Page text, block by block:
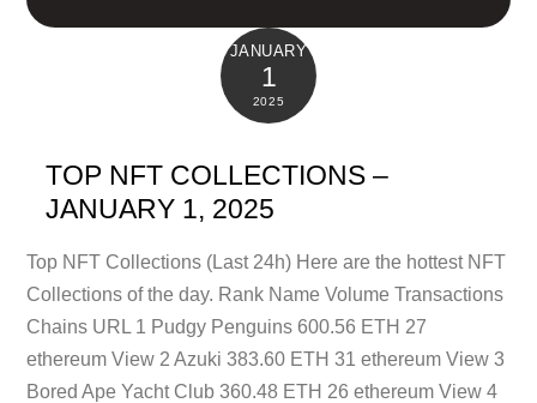
JANUARY
1
2025
TOP NFT COLLECTIONS –
JANUARY 1, 2025
Top NFT Collections (Last 24h) Here are the hottest NFT
Collections of the day. Rank Name Volume Transactions
Chains URL 1 Pudgy Penguins 600.56 ETH 27
ethereum View 2 Azuki 383.60 ETH 31 ethereum View 3
Bored Ape Yacht Club 360.48 ETH 26 ethereum View 4